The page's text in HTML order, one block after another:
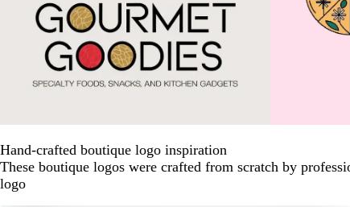
Hand-crafted boutique logo inspiration
These boutique logos were crafted from scratch by
logo